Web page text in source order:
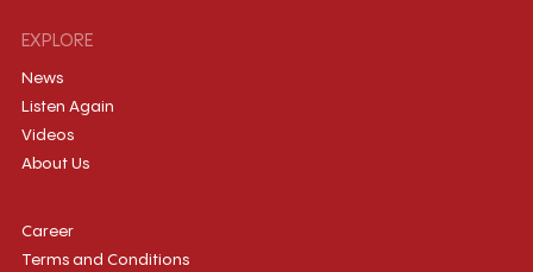
EXPLORE
News
Listen Again
Videos
About Us
Career
Terms and Conditions